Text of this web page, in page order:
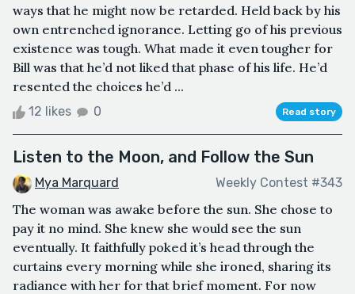
ways that he might now be retarded. Held back by his
own entrenched ignorance. Letting go of his previous
existence was tough. What made it even tougher for
Bill was that he’d not liked that phase of his life. He’d
resented the choices he’d ...
12 likes 0 Read story
Listen to the Moon, and Follow the Sun
Mya Marquard Weekly Contest #343
The woman was awake before the sun. She chose to
pay it no mind. She knew she would see the sun
eventually. It faithfully poked it’s head through the
curtains every morning while she ironed, sharing its
radiance with her for that brief moment. For now